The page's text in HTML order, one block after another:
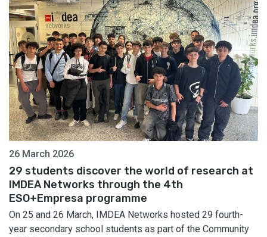
26 March 2026
29 students discover the world of research at
IMDEA Networks through the 4th
ESO+Empresa programme
On 25 and 26 March, IMDEA Networks hosted 29 fourth-
year secondary school students as part of the Community